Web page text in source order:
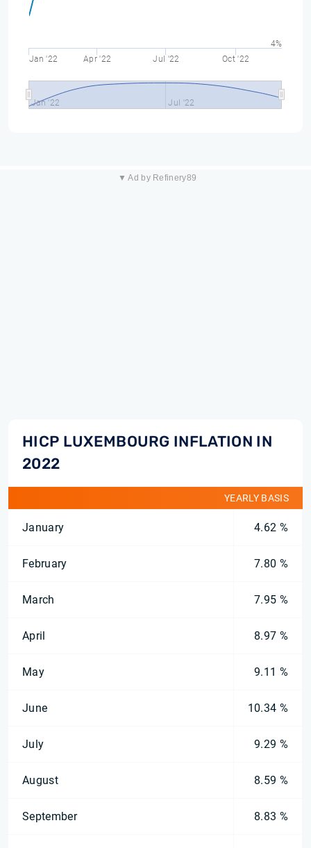
Jan '22 Apr '22 Jul '22 Oct '22
Jan '22 Jul '22
4%
▼ Ad by Refinery89
HICP LUXEMBOURG INFLATION IN
2022
YEARLY BASIS
January 4.62 %
February 7.80 %
March 7.95 %
April 8.97 %
May 9.11 %
June 10.34 %
July 9.29 %
August 8.59 %
September 8.83 %